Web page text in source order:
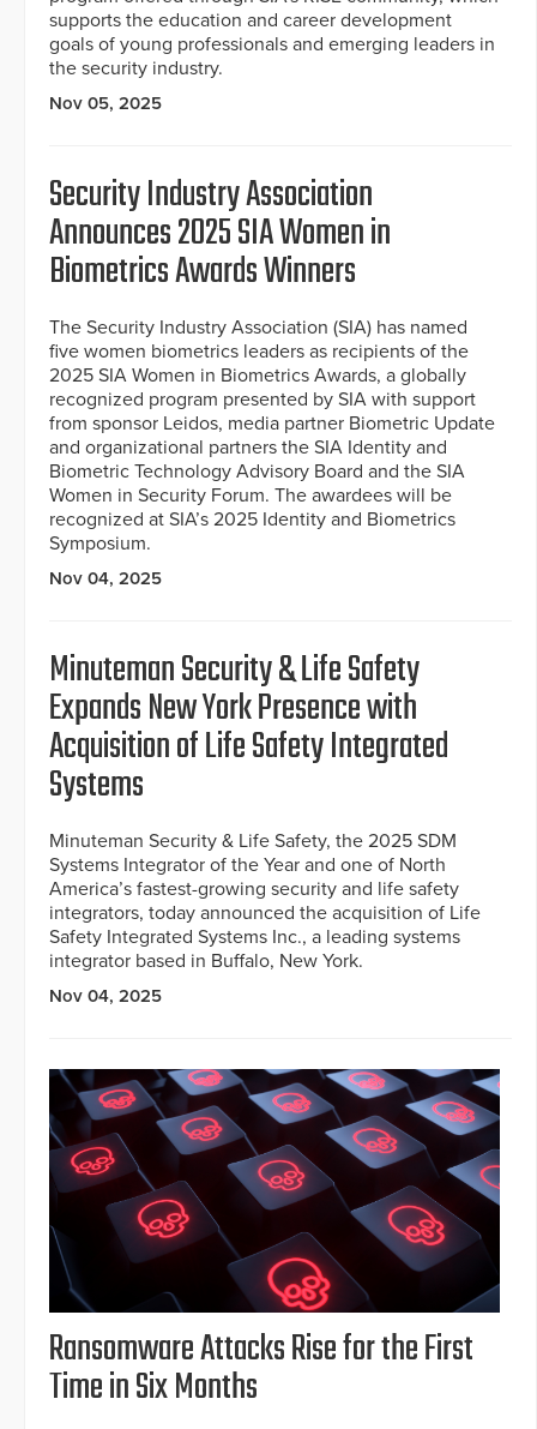
supports the education and career development
goals of young professionals and emerging leaders in
the security industry.
Nov 05, 2025
Security Industry Association
Announces 2025 SIA Women in
Biometrics Awards Winners
The Security Industry Association (SIA) has named
five women biometrics leaders as recipients of the
2025 SIA Women in Biometrics Awards, a globally
recognized program presented by SIA with support
from sponsor Leidos, media partner Biometric Update
and organizational partners the SIA Identity and
Biometric Technology Advisory Board and the SIA
Women in Security Forum. The awardees will be
recognized at SIA’s 2025 Identity and Biometrics
Symposium.
Nov 04, 2025
Minuteman Security & Life Safety
Expands New York Presence with
Acquisition of Life Safety Integrated
Systems
Minuteman Security & Life Safety, the 2025 SDM
Systems Integrator of the Year and one of North
America’s fastest-growing security and life safety
integrators, today announced the acquisition of Life
Safety Integrated Systems Inc., a leading systems
integrator based in Buffalo, New York.
Nov 04, 2025
Ransomware Attacks Rise for the First
Time in Six Months